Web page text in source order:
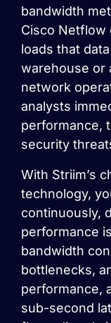
bandwidth
Cisco Netflow
loads that
warehouse or
network
analysts
performance,
security
With Striim’s
technology,
continuously,
performance
bandwidth
bottlenecks,
performance,
sub-second